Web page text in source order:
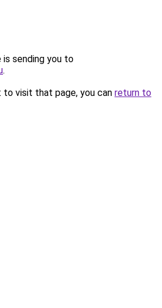
is sending you to
.
visit that page, you can return to